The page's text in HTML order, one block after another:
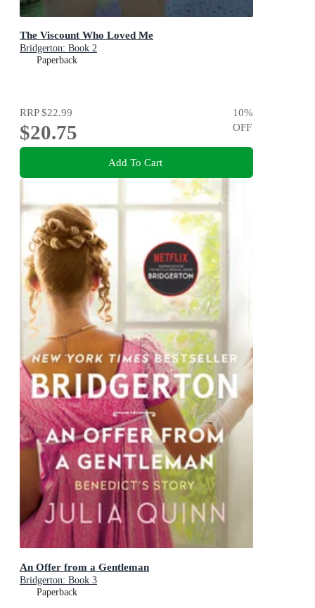
The Viscount Who Loved Me
Bridgerton: Book 2
Paperback
RRP$22.99
$20.75
10%
OFF
Add To Cart
An Offer from a Gentleman
Bridgerton: Book 3
Paperback